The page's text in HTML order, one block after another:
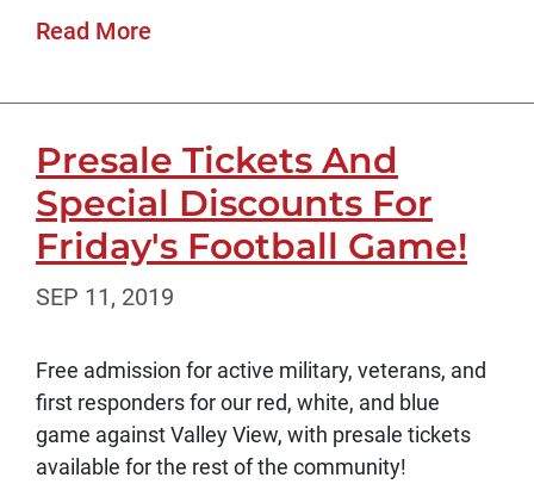
Read More
Presale Tickets And
Special Discounts For
Friday's Football Game!
SEP 11, 2019
Free admission for active military, veterans, and
first responders for our red, white, and blue
game against Valley View, with presale tickets
available for the rest of the community!